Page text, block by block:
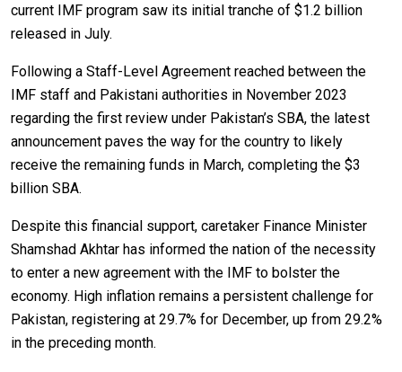
current IMF program saw its initial tranche of $1.2 billion
released in July.
Following a Staff-Level Agreement reached between the
IMF staff and Pakistani authorities in November 2023
regarding the first review under Pakistan’s SBA, the latest
announcement paves the way for the country to likely
receive the remaining funds in March, completing the $3
billion SBA.
Despite this financial support, caretaker Finance Minister
Shamshad Akhtar has informed the nation of the necessity
to enter a new agreement with the IMF to bolster the
economy. High inflation remains a persistent challenge for
Pakistan, registering at 29.7% for December, up from 29.2%
in the preceding month.